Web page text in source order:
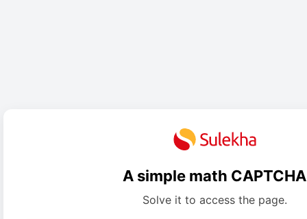
A simple math CAPTCHA
Solve it to access the page.